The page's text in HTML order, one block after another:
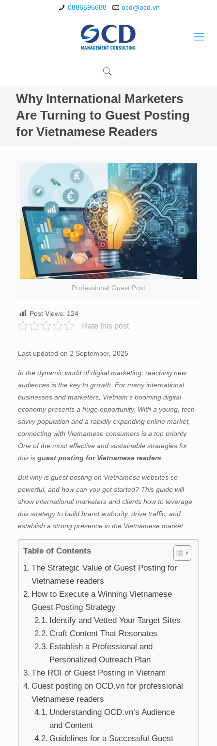
0886595688 ocd@ocd.vn
Why International Marketers
Are Turning to Guest Posting
for Vietnamese Readers
Professional Guest Post
Post Views: 124
Rate this post
Last updated on 2 September, 2025
In the dynamic world of digital marketing, reaching new
audiences is the key to growth. For many international
businesses and marketers, Vietnam’s booming digital
economy presents a huge opportunity. With a young, tech-
savvy population and a rapidly expanding online market,
connecting with Vietnamese consumers is a top priority.
One of the most effective and sustainable strategies for
this is guest posting for Vietnamese readers
But why is guest posting on Vietnamese websites so
powerful, and how can you get started? This guide will
show international marketers and clients how to leverage
this strategy to build brand authority, drive traffic, and
establish a strong presence in the Vietnamese market.
Table of Contents
The Strategic Value of Guest Posting for
Vietnamese readers
How to Execute a Winning Vietnamese
Guest Posting Strategy
Identify and Vetted Your Target Sites
Craft Content That Resonates
Establish a Professional and
Personalized Outreach Plan
The ROI of Guest Posting in Vietnam
Guest posting on OCD.vn for professional
Vietnamese readers
Understanding OCD.vn’s Audience
and Content
Guidelines for a Successful Guest